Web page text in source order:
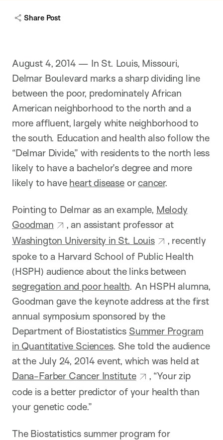
Share Post
August 4, 2014 — In St. Louis, Missouri,
Delmar Boulevard marks a sharp dividing line
between the poor, predominately African
American neighborhood to the north and a
more affluent, largely white neighborhood to
the south. Education and health also follow the
“Delmar Divide,” with residents to the north less
likely to have a bachelor’s degree and more
likely to have heart diseaseorcancer.
Pointing to Delmar as an example, Melody
Goodman
, an assistant professor at
Washington University in St. Louis
, recently
spoke to a Harvard School of Public Health
(HSPH) audience about the links between
segregation and poor health. An HSPH alumna,
Goodman gave the keynote address at the first
annual symposium sponsored by the
Department of Biostatistics Summer Program
in Quantitative Sciences. She told the audience
at the July 24, 2014 event, which was held at
Dana-Farber Cancer Institute
, “Your zip
code is a better predictor of your health than
your genetic code.”
The Biostatistics summer program for